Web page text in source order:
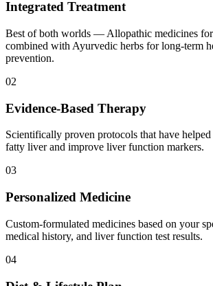
Integrated Treatment
Best of both worlds — Allopathic medicines
combined with Ayurvedic herbs for long-term
prevention.
02
Evidence-Based Therapy
Scientifically proven protocols that have helped
fatty liver and improve liver function markers.
03
Personalized Medicine
Custom-formulated medicines based on your
medical history, and liver function test results.
04